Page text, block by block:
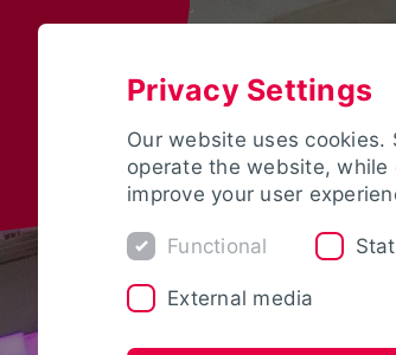
Privacy Settings
Our website uses cookies.
operate the website,
improve your user
Functional
External media